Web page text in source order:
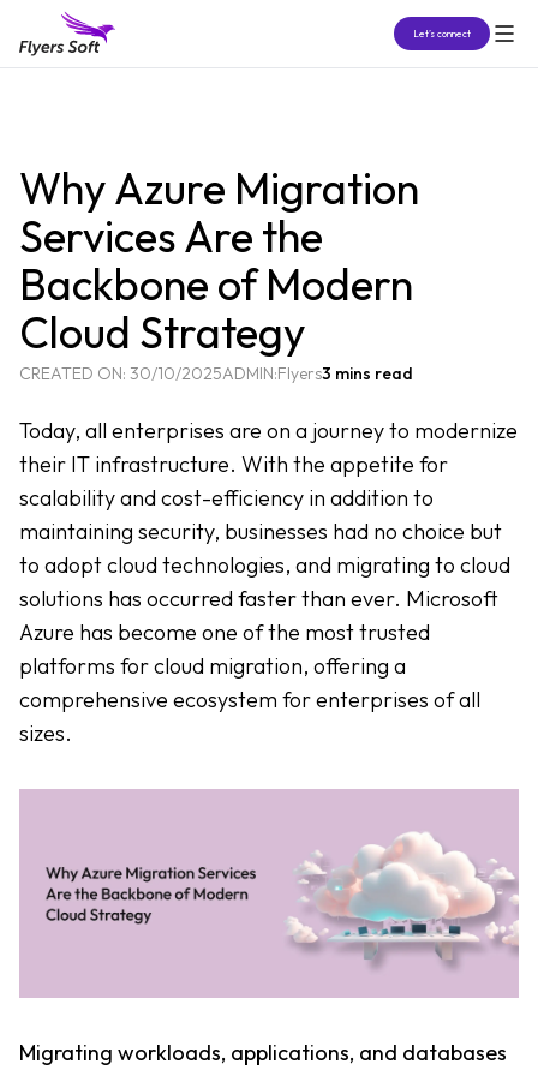
Let’s connect
Why Azure Migration
Services Are the
Backbone of Modern
Cloud Strategy
CREATED ON: 30/10/2025ADMIN:Flyers3 mins read
Today, all enterprises are on a journey to modernize
their IT infrastructure. With the appetite for
scalability and cost-efficiency in addition to
maintaining security, businesses had no choice but
to adopt cloud technologies, and migrating to cloud
solutions has occurred faster than ever. Microsoft
Azure has become one of the most trusted
platforms for cloud migration, offering a
comprehensive ecosystem for enterprises of all
sizes.
Migrating workloads, applications, and databases